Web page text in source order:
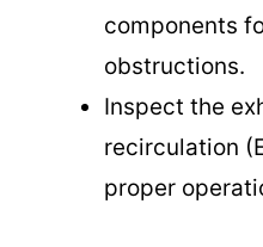
components
obstructions.
Inspect the
recirculation
proper